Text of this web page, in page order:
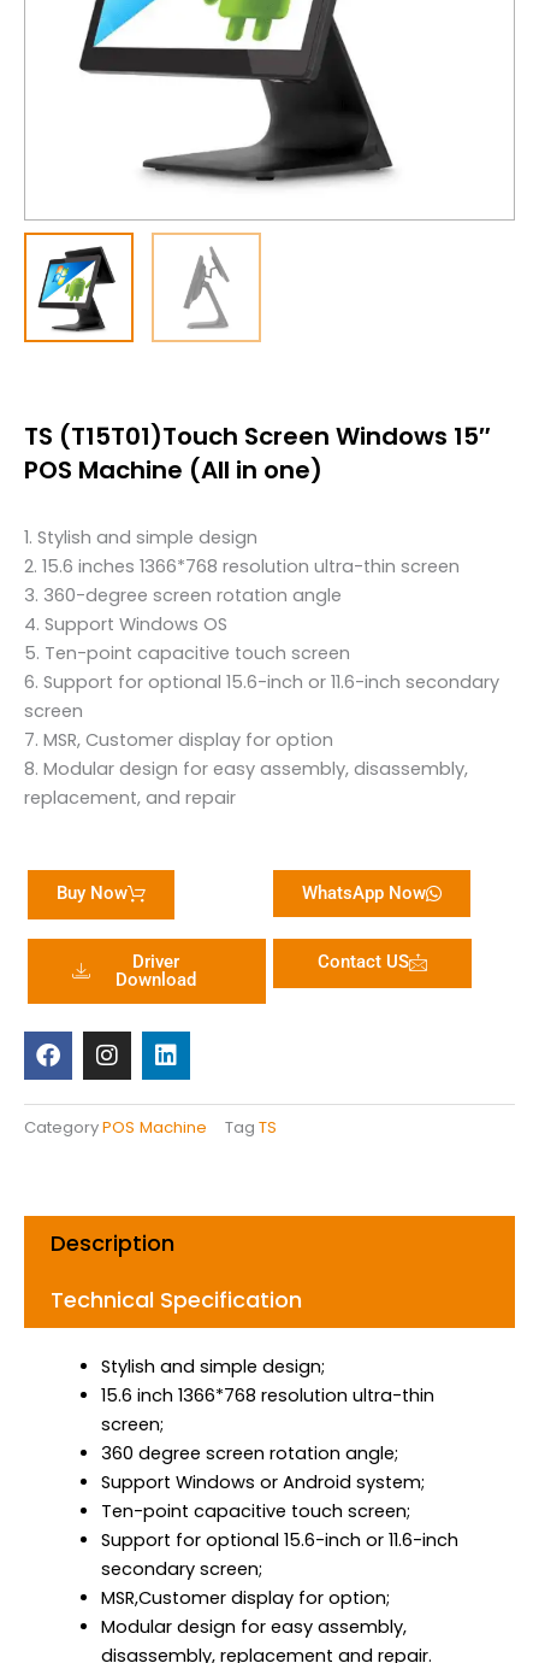
TS (T15T01)Touch Screen Windows 15″
POS Machine (All in one)
1. Stylish and simple design
2. 15.6 inches 1366*768 resolution ultra-thin screen
3. 360-degree screen rotation angle
4. Support Windows OS
5. Ten-point capacitive touch screen
6. Support for optional 15.6-inch or 11.6-inch secondary
screen
7. MSR, Customer display for option
8. Modular design for easy assembly, disassembly,
replacement, and repair
Buy Now WhatsApp Now
Driver
Download
Contact US
a
c
e
b
o
n
s
t
a
g
m
i
n
k
e
d
CategoryPOS Machine Tag TS
Description
Technical Specification
Stylish and simple design;
15.6 inch 1366*768 resolution ultra-thin
screen;
360 degree screen rotation angle;
Support Windows or Android system;
Ten-point capacitive touch screen;
Support for optional 15.6-inch or 11.6-inch
secondary screen;
MSR,Customer display for option;
Modular design for easy assembly,
disassembly, replacement and repair.